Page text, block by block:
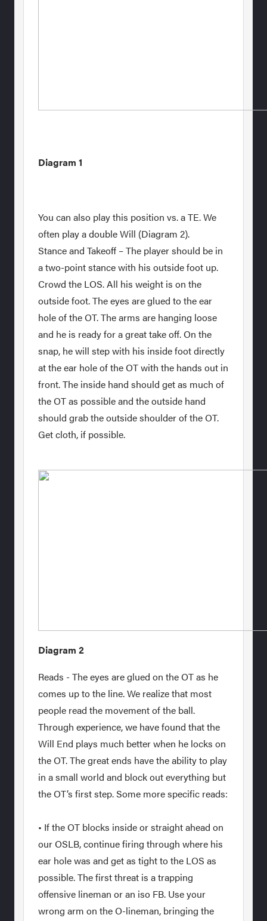
Diagram 1
You can also play this position vs. a TE. We
often play a double Will (Diagram 2).
Stance and Takeoff – The player should be in
a two-point stance with his outside foot up.
Crowd the LOS. All his weight is on the
outside foot. The eyes are glued to the ear
hole of the OT. The arms are hanging loose
and he is ready for a great take off. On the
snap, he will step with his inside foot directly
at the ear hole of the OT with the hands out in
front. The inside hand should get as much of
the OT as possible and the outside hand
should grab the outside shoulder of the OT.
Get cloth, if possible.
Diagram 2
Reads - The eyes are glued on the OT as he
comes up to the line. We realize that most
people read the movement of the ball.
Through experience, we have found that the
Will End plays much better when he locks on
the OT. The great ends have the ability to play
in a small world and block out everything but
the OT’s first step. Some more specific reads:
• If the OT blocks inside or straight ahead on
our OSLB, continue firing through where his
ear hole was and get as tight to the LOS as
possible. The first threat is a trapping
offensive lineman or an iso FB. Use your
wrong arm on the O-lineman, bringing the